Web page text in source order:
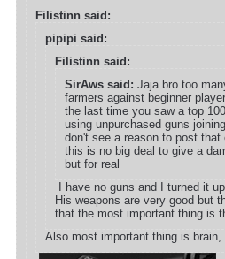
Filistinn said:
pipipi said:
Filistinn said:
SirAws said: Jaja bro too
farmers against beginner
the last time you saw a top
using unpurchased guns
don't see a reason to post that
this is no big deal to give a
but for real
I have no guns and I turned it
His weapons are very good but
that the most important thing is
Also most important thing is brain,